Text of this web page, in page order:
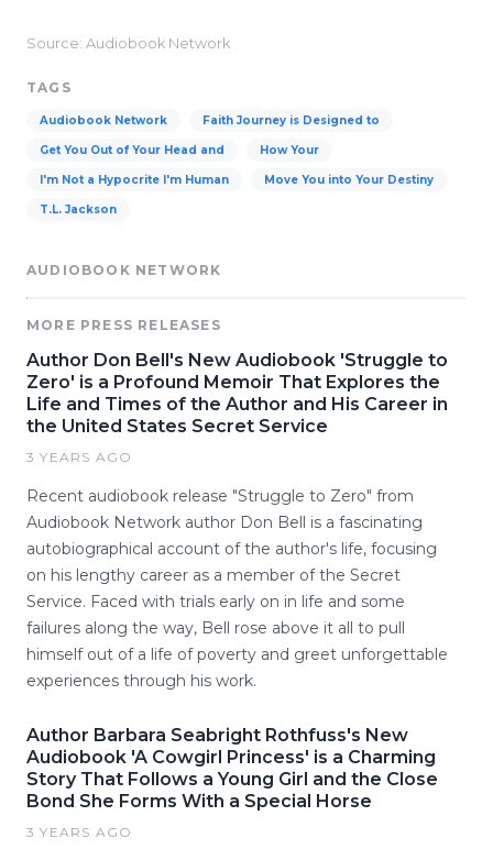
Source: Audiobook Network
TAGS
Audiobook Network Faith Journey is Designed to
Get You Out of Your Head and How Your
I'm Not a Hypocrite I'm Human Move You into Your Destiny
T.L. Jackson
AUDIOBOOK NETWORK
MORE PRESS RELEASES
Author Don Bell's New Audiobook 'Struggle to
Zero' is a Profound Memoir That Explores the
Life and Times of the Author and His Career in
the United States Secret Service
3 YEARS AGO
Recent audiobook release "Struggle to Zero" from
Audiobook Network author Don Bell is a fascinating
autobiographical account of the author's life, focusing
on his lengthy career as a member of the Secret
Service. Faced with trials early on in life and some
failures along the way, Bell rose above it all to pull
himself out of a life of poverty and greet unforgettable
experiences through his work.
Author Barbara Seabright Rothfuss's New
Audiobook 'A Cowgirl Princess' is a Charming
Story That Follows a Young Girl and the Close
Bond She Forms With a Special Horse
3 YEARS AGO